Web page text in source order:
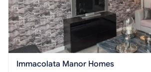
Immacolata Manor Homes